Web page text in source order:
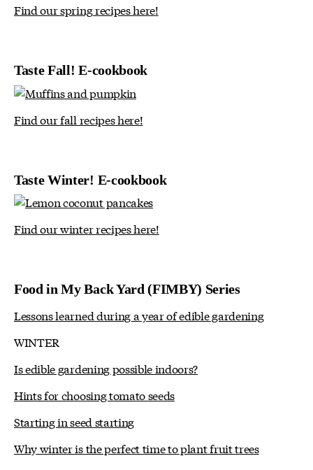
Find our spring recipes here!
Taste Fall! E-cookbook
Find our fall recipes here!
Taste Winter! E-cookbook
Find our winter recipes here!
Food in My Back Yard (FIMBY) Series
Lessons learned during a year of edible gardening
WINTER
Is edible gardening possible indoors?
Hints for choosing tomato seeds
Starting in seed starting
Why winter is the perfect time to plant fruit trees